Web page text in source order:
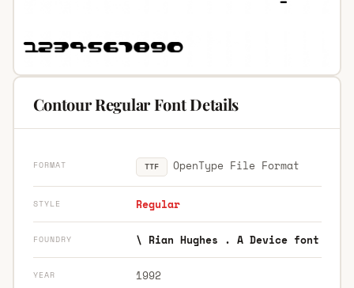
Contour Regular Font Details
FORMAT TTF OpenType File Format
STYLE Regular
FOUNDRY \ Rian Hughes . A Device font
YEAR 1992